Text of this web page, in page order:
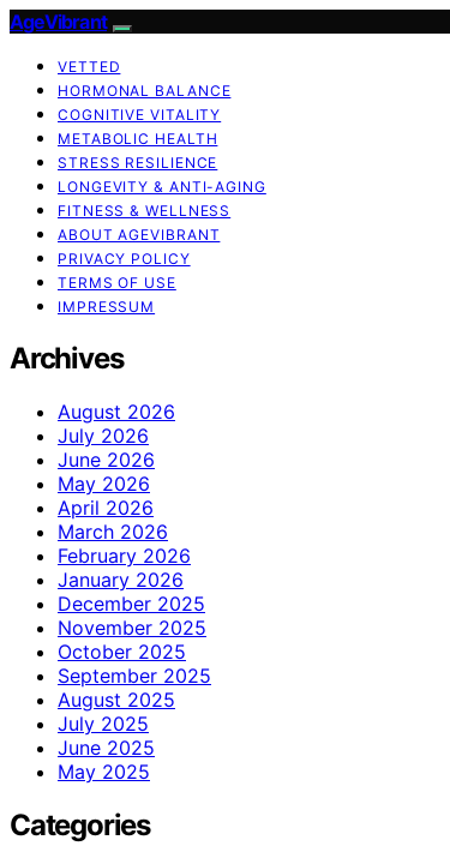
AgeVibrant
VETTED
HORMONAL BALANCE
COGNITIVE VITALITY
METABOLIC HEALTH
STRESS RESILIENCE
LONGEVITY & ANTI-AGING
FITNESS & WELLNESS
ABOUT AGEVIBRANT
PRIVACY POLICY
TERMS OF USE
IMPRESSUM
Archives
August 2026
July 2026
June 2026
May 2026
April 2026
March 2026
February 2026
January 2026
December 2025
November 2025
October 2025
September 2025
August 2025
July 2025
June 2025
May 2025
Categories